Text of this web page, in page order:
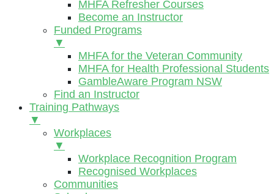
MHFA Refresher Courses
Become an Instructor
Funded Programs
▼
MHFA for the Veteran Community
MHFA for Health Professional Students
GambleAware Program NSW
Find an Instructor
Training Pathways
▼
Workplaces
▼
Workplace Recognition Program
Recognised Workplaces
Communities